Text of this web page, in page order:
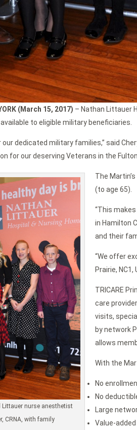
(March 15, 2017) – Nathan Littauer
to eligible military beneficiaries.
dedicated military families,” said
for our deserving Veterans in the Fulton
Littauer nurse anesthetist
CRNA, with family
The
(to age 65).
“This
in Hamilton
and their
“We offer
Prairie,
TRICARE
care
visits,
by network
allows
With the
No
No
Large
Value-